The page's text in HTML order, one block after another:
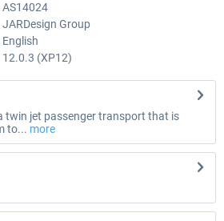
AS14024
JARDesign Group
English
12.0.3 (XP12)
twin jet passenger transport that is
to... more